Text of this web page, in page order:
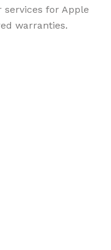
for Apple
warranties.